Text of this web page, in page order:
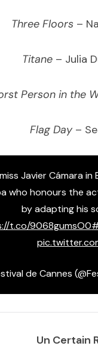
Three Floors –
Titane– Julia
Person in the
Flag Day–
Javier Cámara in
who honours the
by adapting his
t.co/9068gumsO0
de Cannes
Un Certain